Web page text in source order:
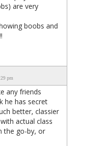
are very
boobs and
pm
any friends
he has secret
better, classier
actual class
the go-by, or